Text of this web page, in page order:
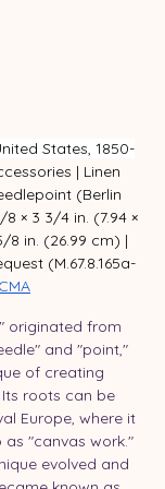
States, 1850-
| Linen
(Berlin
× 3 3/4 in. (7.94 ×
8 in. (26.99 cm) |
(M.67.8.165a-
originated from
and "point,"
of creating
roots can be
Europe, where it
"canvas work."
evolved and